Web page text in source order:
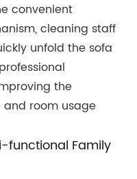
convenient
cleaning staff
unfold the sofa
the
room usage
functional Family